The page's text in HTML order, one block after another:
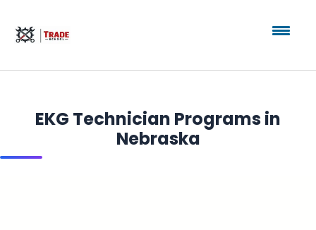
EKG Technician Programs in
Nebraska